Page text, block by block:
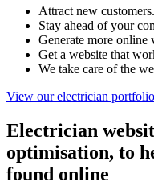
Attract new customers.
Stay ahead of your
Generate more online
Get a website that
We take care of the
View our electrician portfolio
Electrician
optimisation, to
found online